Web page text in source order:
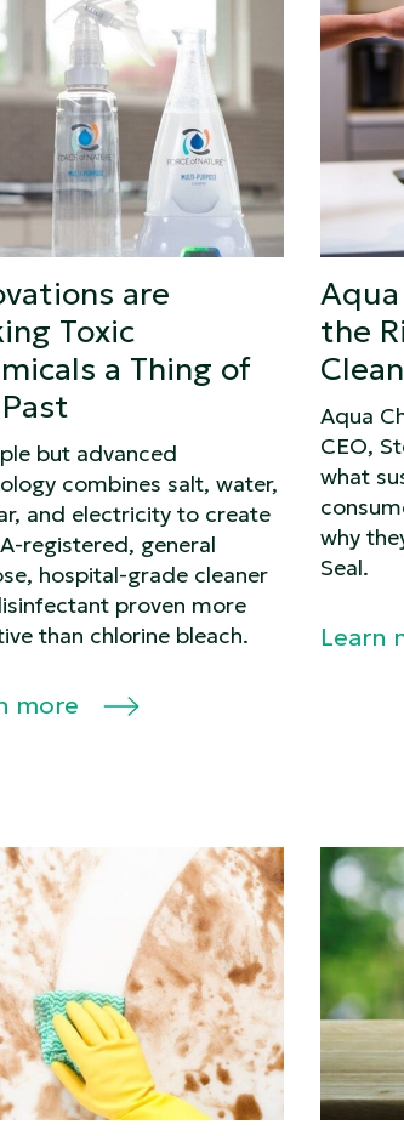
are
Toxic
a Thing of
but advanced
combines salt, water,
and electricity to create
registered, general
hospital-grade cleaner
proven more
than chlorine bleach.
more
Aqua
the
Aqua
CEO,
what
why
Seal.
Learn